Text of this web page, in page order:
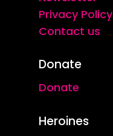
Privacy Policy
Contact us
Donate
Donate
Heroines